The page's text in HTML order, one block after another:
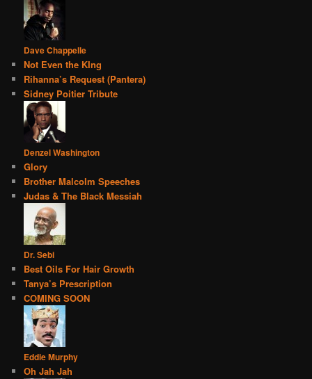
Dave Chappelle
Not Even the KIng
Rihanna’s Request (Pantera)
Sidney Poitier Tribute
Denzel Washington
Glory
Brother Malcolm Speeches
Judas & The Black Messiah
Dr. Sebi
Best Oils For Hair Growth
Tanya’s Prescription
COMING SOON
Eddie Murphy
Oh Jah Jah